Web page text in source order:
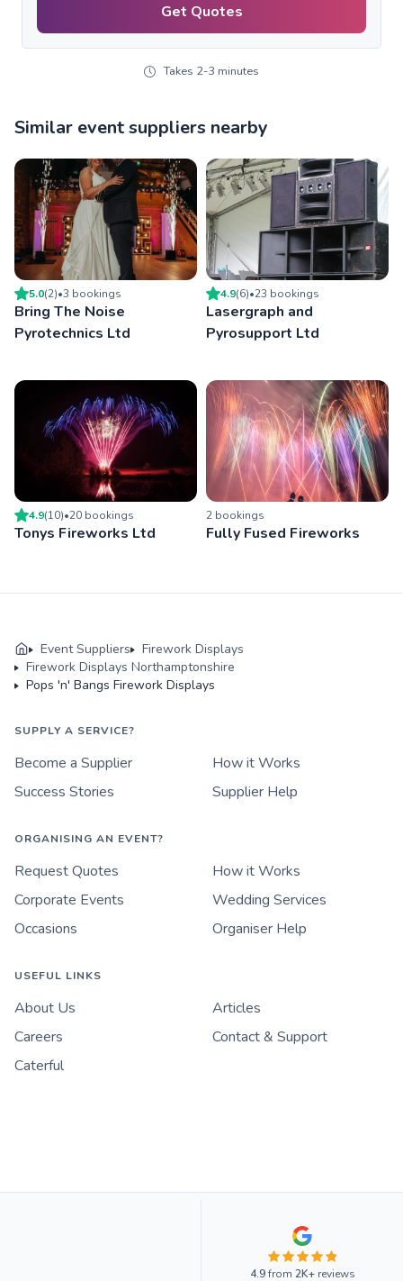
Get Quotes
Takes 2-3 minutes
Similar event suppliers nearby
5.0(2)•3 bookings
Bring The Noise
Pyrotechnics Ltd
4.9(6)•23 bookings
Lasergraph and
Pyrosupport Ltd
4.9(10)•20 bookings
Tonys Fireworks Ltd
2 bookings
Fully Fused Fireworks
Event Suppliers
Firework Displays
Firework Displays Northamptonshire
Pops 'n' Bangs Firework Displays
SUPPLY A SERVICE?
Become a Supplier
How it Works
Success Stories
Supplier Help
ORGANISING AN EVENT?
Request Quotes
How it Works
Corporate Events
Wedding Services
Occasions
Organiser Help
USEFUL LINKS
About Us
Articles
Careers
Contact & Support
Caterful
4.9from 2K+reviews